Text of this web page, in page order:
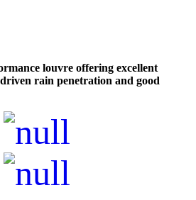
louvre offering excellent
rain penetration and good